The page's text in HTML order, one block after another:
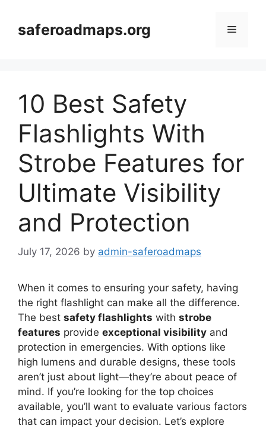
contentsaferoadmaps.org Menu
10 Best Safety
Flashlights With
Strobe Features for
Ultimate Visibility
and Protection
July 17, 2026 by admin-saferoadmaps
When it comes to ensuring your safety, having
the right flashlight can make all the difference.
The best safety flashlights with strobe
features provide exceptional visibility and
protection in emergencies. With options like
high lumens and durable designs, these tools
aren’t just about light—they’re about peace of
mind. If you’re looking for the top choices
available, you’ll want to evaluate various factors
that can impact your decision. Let’s explore